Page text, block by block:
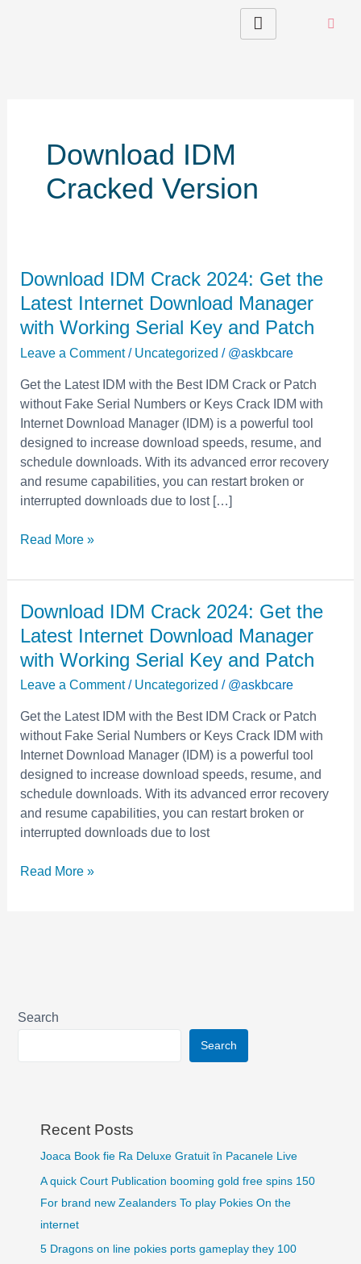
Download IDM
Cracked Version
Download IDM Crack 2024: Get the
Latest Internet Download Manager
with Working Serial Key and Patch
Leave a Comment / Uncategorized / @askbcare
Get the Latest IDM with the Best IDM Crack or Patch
without Fake Serial Numbers or Keys Crack IDM with
Internet Download Manager (IDM) is a powerful tool
designed to increase download speeds, resume, and
schedule downloads. With its advanced error recovery
and resume capabilities, you can restart broken or
interrupted downloads due to lost […]
Download
IDM
Crack
2024:
Get
Latest
Internet
Download
Manager
with
Working
Serial
and
Read More »
Download IDM Crack 2024: Get the
Latest Internet Download Manager
with Working Serial Key and Patch
Leave a Comment / Uncategorized / @askbcare
Get the Latest IDM with the Best IDM Crack or Patch
without Fake Serial Numbers or Keys Crack IDM with
Internet Download Manager (IDM) is a powerful tool
designed to increase download speeds, resume, and
schedule downloads. With its advanced error recovery
and resume capabilities, you can restart broken or
interrupted downloads due to lost
Download
IDM
Crack
2024:
Get
Latest
Internet
Download
Manager
with
Working
Serial
and
Read More »
Search
Search
Recent Posts
Joaca Book fie Ra Deluxe Gratuit în Pacanele Live
A quick Court Publication booming gold free spins 150
For brand new Zealanders To play Pokies On the
internet
5 Dragons on line pokies ports gameplay they 100